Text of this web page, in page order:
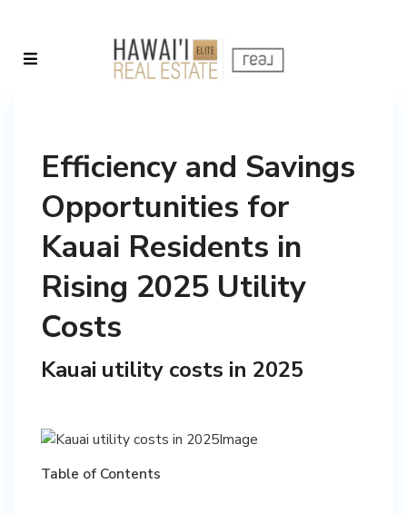
Efficiency and Savings
Opportunities for
Kauai Residents in
Rising 2025 Utility
Costs
Kauai utility costs in 2025
Table of Contents